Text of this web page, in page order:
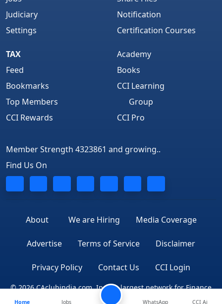
Judiciary
Settings
Notification
Certification Courses
TAX
Feed
Bookmarks
Top Members
CCI Rewards
Academy
Books
CCI Learning
Group
CCI Pro
Member Strength 4323861 and growing..
Find Us On
About We are Hiring Media Coverage
Advertise Terms of Service Disclaimer
Privacy Policy Contact Us CCI Login
© 2026 CAclubindia.com. India's largest network for Finance
Home Jobs WhatsApp CCI Ai